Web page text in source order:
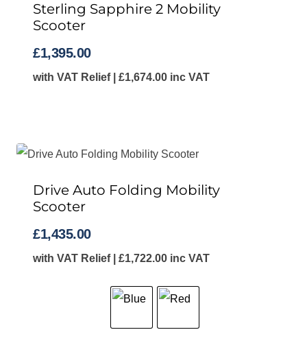
Sterling Sapphire 2 Mobility
Scooter
£1,395.00
with VAT Relief | £1,674.00 inc VAT
Drive Auto Folding Mobility
Scooter
£1,435.00
with VAT Relief | £1,722.00 inc VAT